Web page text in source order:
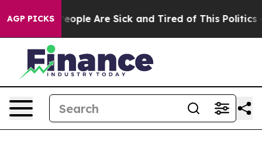
AGP PICKS
Win: “People Are Sick and Tired of This Politics of